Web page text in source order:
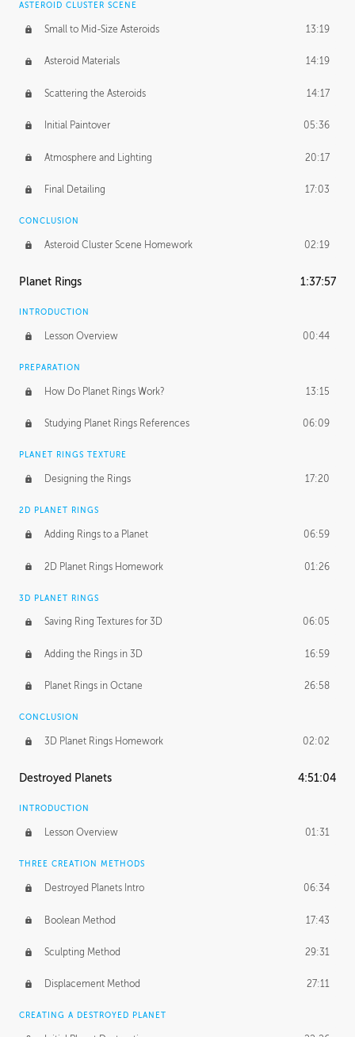
ASTEROID CLUSTER SCENE
Small to Mid-Size Asteroids 13:19
Asteroid Materials 14:19
Scattering the Asteroids 14:17
Initial Paintover 05:36
Atmosphere and Lighting 20:17
Final Detailing 17:03
CONCLUSION
Asteroid Cluster Scene Homework 02:19
Planet Rings 1:37:57
INTRODUCTION
Lesson Overview 00:44
PREPARATION
How Do Planet Rings Work? 13:15
Studying Planet Rings References 06:09
PLANET RINGS TEXTURE
Designing the Rings 17:20
2D PLANET RINGS
Adding Rings to a Planet 06:59
2D Planet Rings Homework 01:26
3D PLANET RINGS
Saving Ring Textures for 3D 06:05
Adding the Rings in 3D 16:59
Planet Rings in Octane 26:58
CONCLUSION
3D Planet Rings Homework 02:02
Destroyed Planets 4:51:04
INTRODUCTION
Lesson Overview 01:31
THREE CREATION METHODS
Destroyed Planets Intro 06:34
Boolean Method 17:43
Sculpting Method 29:31
Displacement Method 27:11
CREATING A DESTROYED PLANET